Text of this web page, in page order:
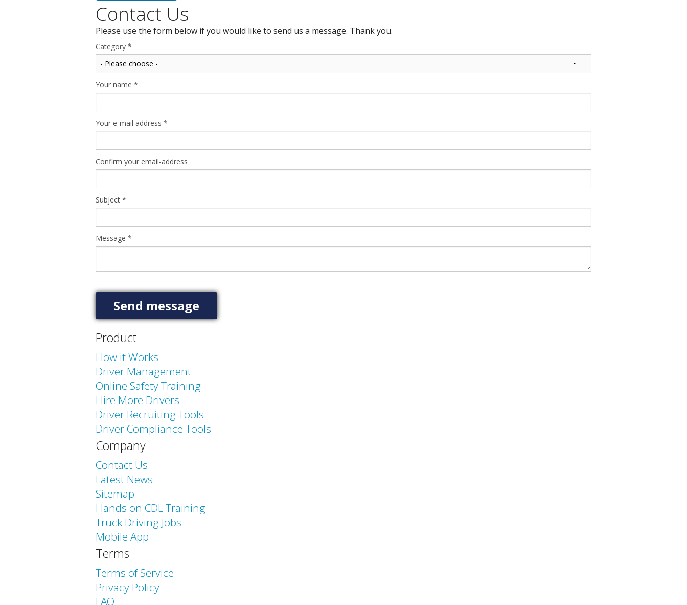
Contact Us
Please use the form below if you would like to send us a message. Thank you.
Category *
Your name *
Your e-mail address *
Confirm your email-address
Subject *
Message *
Product
How it Works
Driver Management
Online Safety Training
Hire More Drivers
Driver Recruiting Tools
Driver Compliance Tools
Company
Contact Us
Latest News
Sitemap
Hands on CDL Training
Truck Driving Jobs
Mobile App
Terms
Terms of Service
Privacy Policy
FAQ